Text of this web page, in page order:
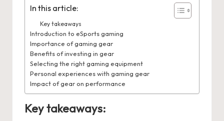
In this article:
Key takeaways
Introduction to eSports gaming
Importance of gaming gear
Benefits of investing in gear
Selecting the right gaming equipment
Personal experiences with gaming gear
Impact of gear on performance
Key takeaways: